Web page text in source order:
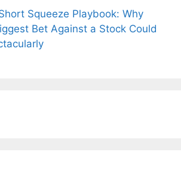
Squeeze Playbook: Why
Bet Against a Stock Could